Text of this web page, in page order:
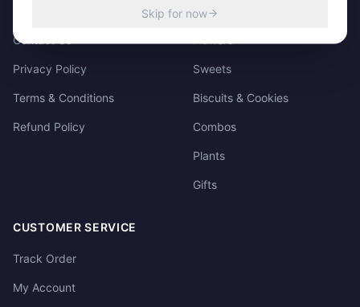
Contact Us
Privacy Policy
Terms & Conditions
Refund Policy
Cakes
Sweets
Biscuits & Cookies
Combos
Plants
Gifts
CUSTOMER SERVICE
Track Order
My Account
Skip for now